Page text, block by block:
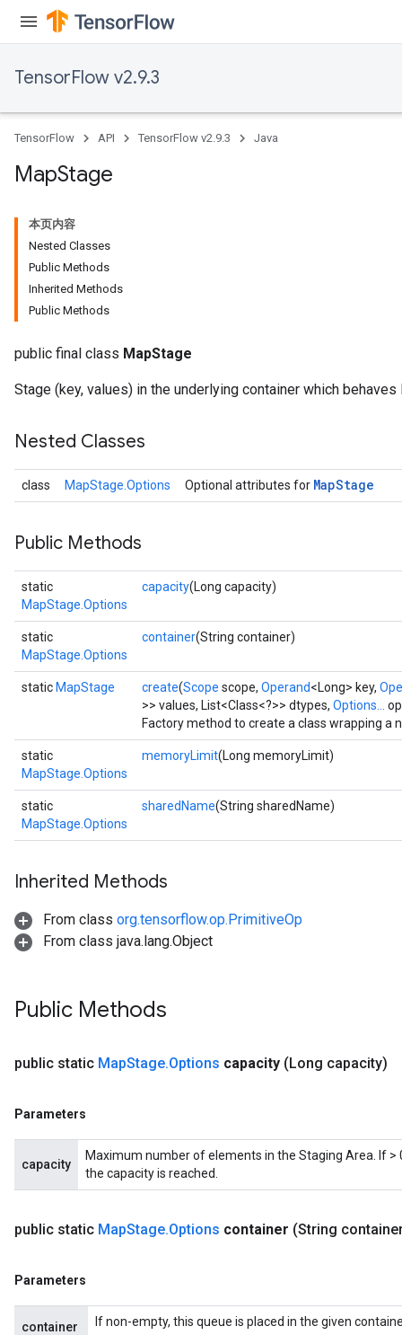
TensorFlow v2.9.3
TensorFlow API TensorFlow v2.9.3 Java
MapStage
本页内容
Nested Classes
Public Methods
Inherited Methods
Public Methods
public final class MapStage
Stage (key, values) in the underlying container which behaves
Nested Classes
class MapStage.Options Optional attributes for MapStage
Public Methods
static
MapStage.Options
capacity(Long capacity)
static
MapStage.Options
container(String container)
static MapStage create(Scope scope, Operand<Long> key,
>> values, List<Class<?>> dtypes, Options...
Factory method to create a class wrapping a
static
MapStage.Options
memoryLimit(Long memoryLimit)
static
MapStage.Options
sharedName(String sharedName)
Inherited Methods
From class org.tensorflow.op.PrimitiveOp
From class java.lang.Object
Public Methods
public static MapStage.Options capacity (Long capacity)
Parameters
capacity
Maximum number of elements in the Staging Area. If
the capacity is reached.
public static MapStage.Options container (String
Parameters
container If non-empty, this queue is placed in the given